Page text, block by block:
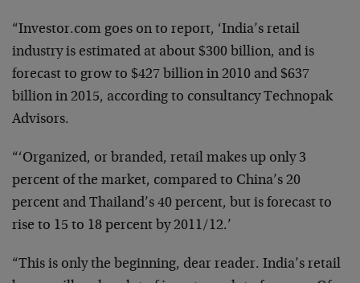
“Investor.com goes on to report, ‘India’s retail
industry is estimated at about $300 billion, and is
forecast to grow to $427 billion in 2010 and $637
billion in 2015, according to consultancy Technopak
Advisors.
“‘Organized, or branded, retail makes up only 3
percent of the market, compared to China’s 20
percent and Thailand’s 40 percent, but is forecast to
rise to 15 to 18 percent by 2011/12.’
“This is only the beginning, dear reader. India’s retail